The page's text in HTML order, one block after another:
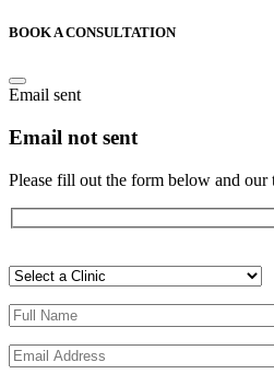
BOOK A CONSULTATION
Email sent
Email not sent
Please fill out the form below and our
laisser
champ